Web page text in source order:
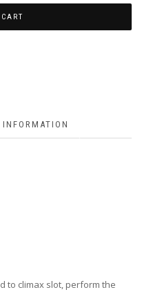
to climax slot, perform the